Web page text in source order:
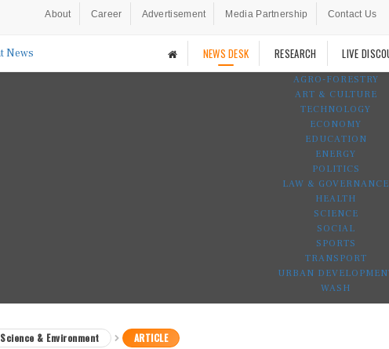
About Career Advertisement Media Partnership Contact Us
NEWS DESK RESEARCH LIVE
AGRO-FORESTRY
ART & CULTURE
TECHNOLOGY
ECONOMY
EDUCATION
ENERGY
POLITICS
LAW & GOVERNANCE
HEALTH
SCIENCE
SOCIAL
SPORTS
TRANSPORT
URBAN
WASH
Science & Environment ARTICLE